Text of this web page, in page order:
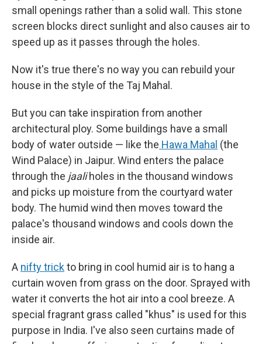
small openings rather than a solid wall. This stone
screen blocks direct sunlight and also causes air to
speed up as it passes through the holes.
Now it's true there's no way you can rebuild your
house in the style of the Taj Mahal.
But you can take inspiration from another
architectural ploy. Some buildings have a small
body of water outside — like the Hawa Mahal (the
Wind Palace) in Jaipur. Wind enters the palace
through the jaaliholes in the thousand windows
and picks up moisture from the courtyard water
body. The humid wind then moves toward the
palace's thousand windows and cools down the
inside air.
A nifty trickto bring in cool humid air is to hang a
curtain woven from grass on the door. Sprayed with
water it converts the hot air into a cool breeze. A
special fragrant grass called "khus" is used for this
purpose in India. I've also seen curtains made of